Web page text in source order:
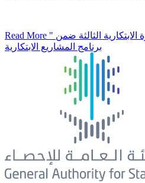
Read More " الإحصاء " تطلق مسارات الدورة الابتكارية الثالثة ضمن
برنامج المشاريع الابتكارية